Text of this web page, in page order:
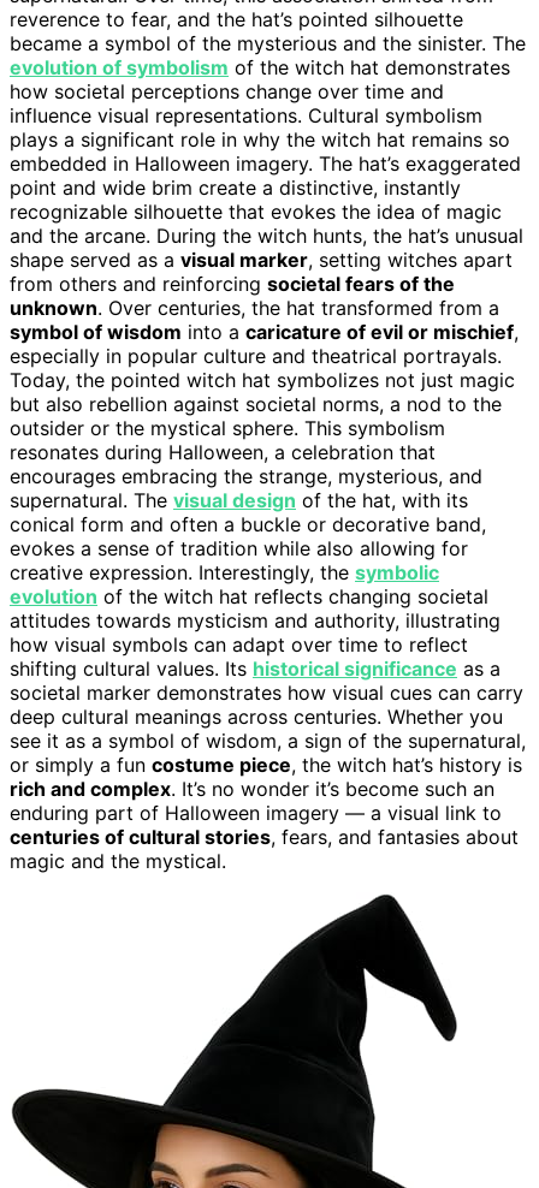
reverence to fear, and the hat’s pointed silhouette
became a symbol of the mysterious and the sinister. The
evolution of symbolism of the witch hat demonstrates
how societal perceptions change over time and
influence visual representations. Cultural symbolism
plays a significant role in why the witch hat remains so
embedded in Halloween imagery. The hat’s exaggerated
point and wide brim create a distinctive, instantly
recognizable silhouette that evokes the idea of magic
and the arcane. During the witch hunts, the hat’s unusual
shape served as a visual marker, setting witches apart
from others and reinforcing societal fears of the
unknown. Over centuries, the hat transformed from a
symbol of wisdom into a caricature of evil or mischief,
especially in popular culture and theatrical portrayals.
Today, the pointed witch hat symbolizes not just magic
but also rebellion against societal norms, a nod to the
outsider or the mystical sphere. This symbolism
resonates during Halloween, a celebration that
encourages embracing the strange, mysterious, and
supernatural. The visual design of the hat, with its
conical form and often a buckle or decorative band,
evokes a sense of tradition while also allowing for
creative expression. Interestingly, the symbolic
evolution of the witch hat reflects changing societal
attitudes towards mysticism and authority, illustrating
how visual symbols can adapt over time to reflect
shifting cultural values. Its historical significance as a
societal marker demonstrates how visual cues can carry
deep cultural meanings across centuries. Whether you
see it as a symbol of wisdom, a sign of the supernatural,
or simply a fun costume piece, the witch hat’s history is
rich and complex. It’s no wonder it’s become such an
enduring part of Halloween imagery — a visual link to
centuries of cultural stories, fears, and fantasies about
magic and the mystical.